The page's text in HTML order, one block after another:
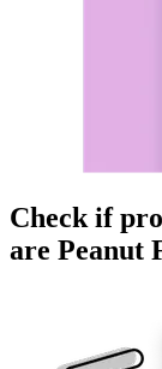
Check if
are Peanut